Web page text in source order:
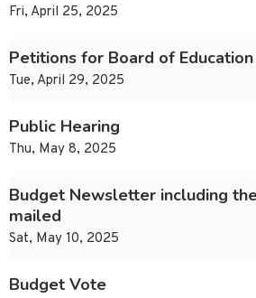
Fri, April 25, 2025
Petitions for Board of
Tue, April 29, 2025
Public Hearing
Thu, May 8, 2025
Budget Newsletter including
mailed
Sat, May 10, 2025
Budget Vote